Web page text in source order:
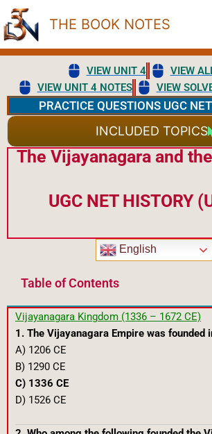
Skip
to
content
THE BOOK NOTES
VIEW UNIT 4
VIEW
VIEW UNIT 4 NOTES
VIEW
PRACTICE QUESTIONS UGC
INCLUDED TOPICS
The Vijayanagara and
UGC NET HISTORY
English
Table of Contents
Vijayanagara Kingdom (1336 – 1672 CE)
1. The Vijayanagara Empire was founded
A) 1206 CE
B) 1290 CE
C) 1336 CE
D) 1526 CE